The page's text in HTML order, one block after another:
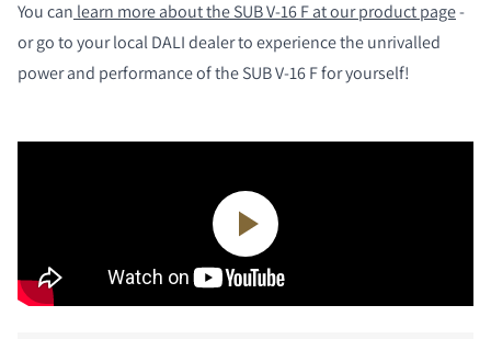
You can learn more about the SUB V-16 F at our product page-
or go to your local DALI dealer to experience the unrivalled
power and performance of the SUB V-16 F for yourself!